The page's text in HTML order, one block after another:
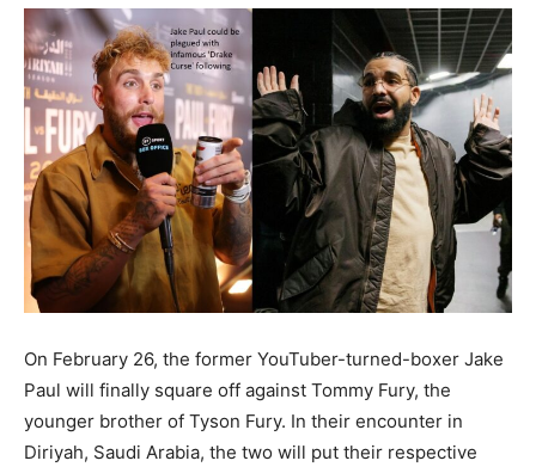
On February 26, the former YouTuber-turned-boxer Jake
Paul will finally square off against Tommy Fury, the
younger brother of Tyson Fury. In their encounter in
Diriyah, Saudi Arabia, the two will put their respective